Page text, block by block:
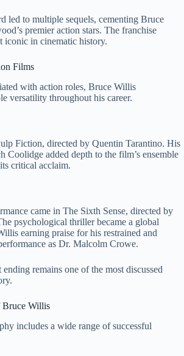
led to multiple sequels, cementing Bruce
premier action stars. The franchise
iconic in cinematic history.
Films
with action roles, Bruce Willis
versatility throughout his career.
Fiction, directed by Quentin Tarantino. His
Coolidge added depth to the film’s ensemble
critical acclaim.
came in The Sixth Sense, directed by
psychological thriller became a global
earning praise for his restrained and
as Dr. Malcolm Crowe.
remains one of the most discussed
Bruce Willis
includes a wide range of successful